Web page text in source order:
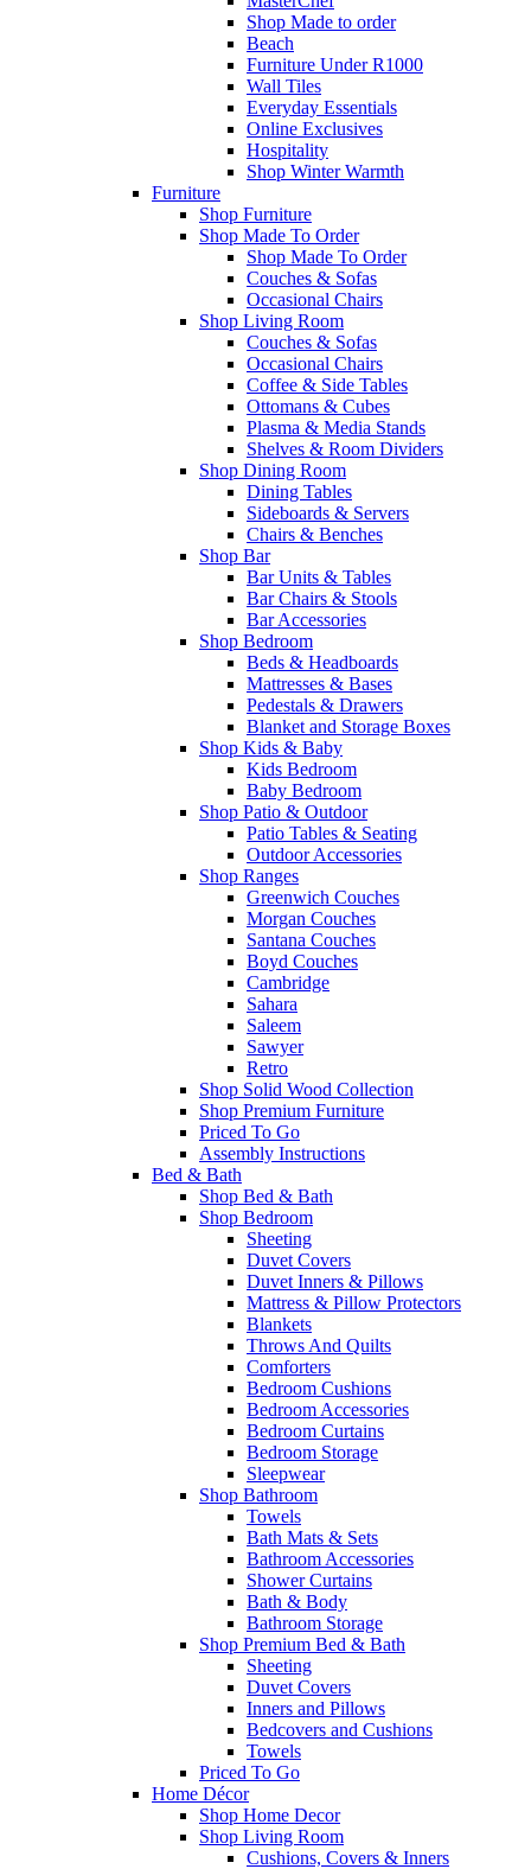
Shop Made to order
Beach
Furniture Under R1000
Wall Tiles
Everyday Essentials
Online Exclusives
Hospitality
Shop Winter Warmth
Furniture
Shop Furniture
Shop Made To Order
Shop Made To Order
Couches & Sofas
Occasional Chairs
Shop Living Room
Couches & Sofas
Occasional Chairs
Coffee & Side Tables
Ottomans & Cubes
Plasma & Media Stands
Shelves & Room Dividers
Shop Dining Room
Dining Tables
Sideboards & Servers
Chairs & Benches
Shop Bar
Bar Units & Tables
Bar Chairs & Stools
Bar Accessories
Shop Bedroom
Beds & Headboards
Mattresses & Bases
Pedestals & Drawers
Blanket and Storage Boxes
Shop Kids & Baby
Kids Bedroom
Baby Bedroom
Shop Patio & Outdoor
Patio Tables & Seating
Outdoor Accessories
Shop Ranges
Greenwich Couches
Morgan Couches
Santana Couches
Boyd Couches
Cambridge
Sahara
Saleem
Sawyer
Retro
Shop Solid Wood Collection
Shop Premium Furniture
Priced To Go
Assembly Instructions
Bed & Bath
Shop Bed & Bath
Shop Bedroom
Sheeting
Duvet Covers
Duvet Inners & Pillows
Mattress & Pillow Protectors
Blankets
Throws And Quilts
Comforters
Bedroom Cushions
Bedroom Accessories
Bedroom Curtains
Bedroom Storage
Sleepwear
Shop Bathroom
Towels
Bath Mats & Sets
Bathroom Accessories
Shower Curtains
Bath & Body
Bathroom Storage
Shop Premium Bed & Bath
Sheeting
Duvet Covers
Inners and Pillows
Bedcovers and Cushions
Towels
Priced To Go
Home Décor
Shop Home Decor
Shop Living Room
Cushions, Covers & Inners